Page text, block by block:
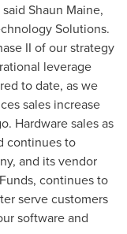
Shaun Maine,
Solutions.
II of our strategy
leverage
to date, as we
sales increase
Hardware sales as
continues to
and its vendor
continues to
serve customers
software and